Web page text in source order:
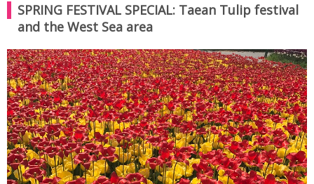
SPRING FESTIVAL SPECIAL: Taean Tulip festival
and the West Sea area